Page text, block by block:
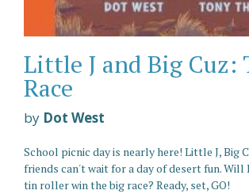
Little J and Big Cuz:
Race
by Dot West
School picnic day is nearly here! Little J, Big
friends can't wait for a day of desert fun. Will
tin roller win the big race? Ready, set, GO!